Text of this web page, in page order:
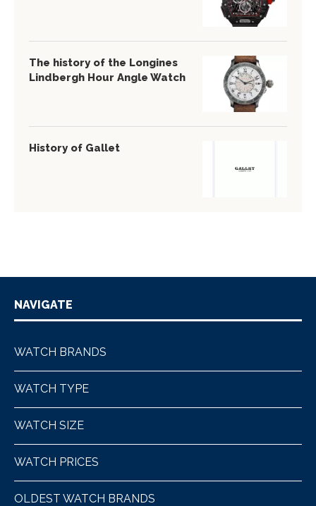
The history of the Longines
Lindbergh Hour Angle Watch
History of Gallet
NAVIGATE
WATCH BRANDS
WATCH TYPE
WATCH SIZE
WATCH PRICES
OLDEST WATCH BRANDS